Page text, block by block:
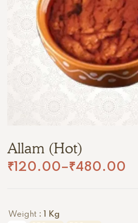
Allam (Hot)
₹ 120.00–₹480.00
Weight : 1 Kg